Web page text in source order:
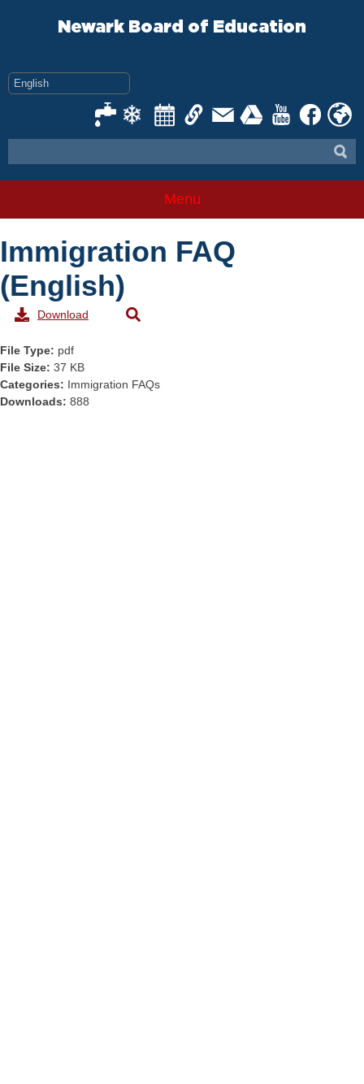
Newark Board of Education
Menu
Immigration FAQ
(English)
Download
File Type: pdf
File Size: 37 KB
Categories: Immigration FAQs
Downloads: 888